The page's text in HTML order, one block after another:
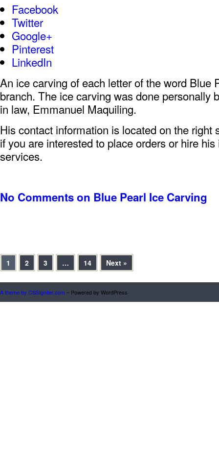
Facebook
Twitter
Google+
Pinterest
LinkedIn
An ice carving of each letter of the word Blue
branch. The ice carving was done personally
in law, Emmanuel Maquiling.
His contact information is located on the right
if you are interested to place orders or hire
services.
No Commentson Blue Pearl Ice Carving
1 2 3 … 14 Next »
A theme by CSSIgniter.com– Powered by WordPress